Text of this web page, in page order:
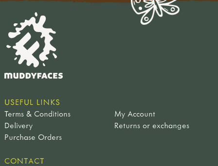
USEFUL LINKS
Terms & Conditions
My Account
Delivery
Returns or exchanges
Purchase Orders
CONTACT